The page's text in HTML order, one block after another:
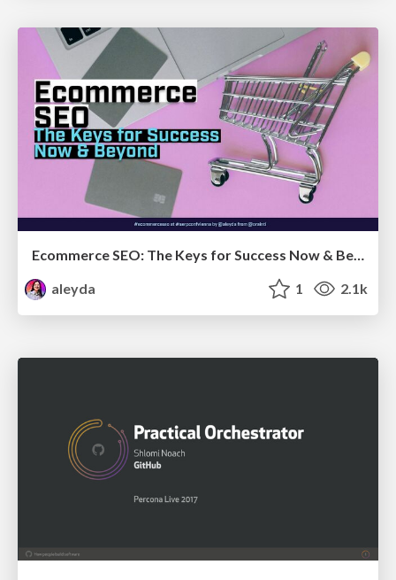
Ecommerce SEO: The Keys for Success Now & Beyond - #SERPConf2024
aleyda
1 2.1k